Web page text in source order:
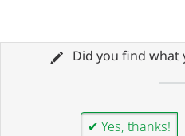
Did you find what
✔ Yes, thanks!